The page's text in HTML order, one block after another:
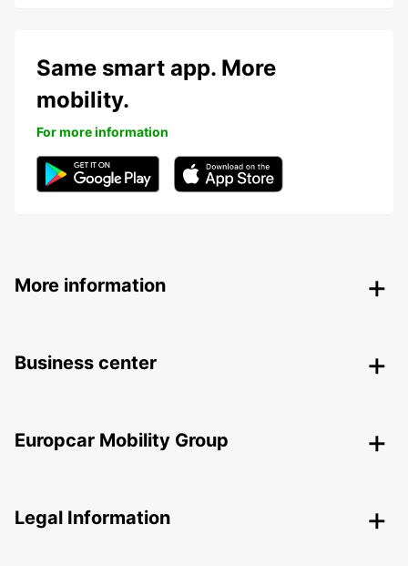
Same smart app. More
mobility.
For more information
More information
Business center
Europcar Mobility Group
Legal Information